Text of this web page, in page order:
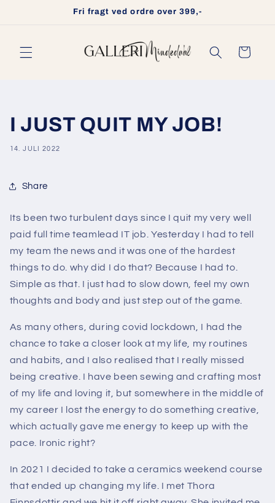
Fri fragt ved ordre over 399,-
Indkøbskurv
I JUST QUIT MY JOB!
14. JULI 2022
Share
Its been two turbulent days since I quit my very well
paid full time teamlead IT job. Yesterday I had to tell
my team the news and it was one of the hardest
things to do. why did I do that? Because I had to.
Simple as that. I just had to slow down, feel my own
thoughts and body and just step out of the game.
As many others, during covid lockdown, I had the
chance to take a closer look at my life, my routines
and habits, and I also realised that I really missed
being creative. I have been sewing and crafting most
of my life and loving it, but somewhere in the middle of
my career I lost the energy to do something creative,
which actually gave me energy to keep up with the
pace. Ironic right?
In 2021 I decided to take a ceramics weekend course
that ended up changing my life. I met Thora